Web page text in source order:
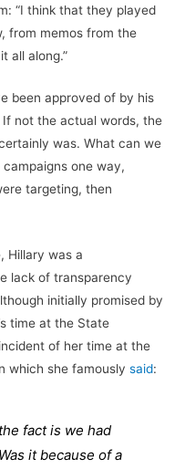
“I think that they played
from memos from the
all along.”
been approved of by his
not the actual words, the
was. What can we
one way,
targeting, then
Hillary was a
lack of transparency
initially promised by
time at the State
of her time at the
which she famously said:
fact is we had
it because of a